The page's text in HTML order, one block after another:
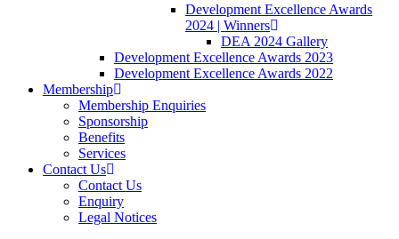
Development Excellence Awards
2024 | Winners
DEA 2024 Gallery
Development Excellence Awards 2023
Development Excellence Awards 2022
Membership
Membership Enquiries
Sponsorship
Benefits
Services
Contact Us
Contact Us
Enquiry
Legal Notices